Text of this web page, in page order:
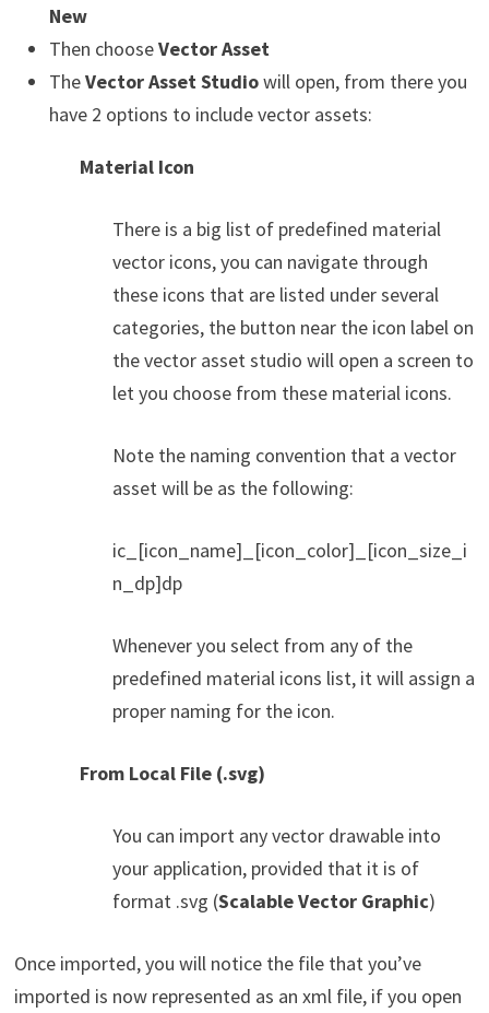
New
Then chooseVector Asset
TheVector Asset Studiowill open, from there you
have 2 options to include vector assets:
Material Icon
There is a big list of predefined material
vector icons, you can navigate through
these icons that are listed under several
categories, the button near the icon label on
the vector asset studio will open a screen to
let you choose from these material icons.
Note the naming convention that a vector
asset will be as the following:
ic_[icon_name]_[icon_color]_[icon_size_i
n_dp]dp
Whenever you select from any of the
predefined material icons list, it will assign a
proper naming for the icon.
From Local File (.svg)
You can import any vector drawable into
your application, provided that it is of
format .svg (Scalable Vector Graphic)
Once imported, you will notice the file that you’ve
imported is now represented as an xml file, if you open